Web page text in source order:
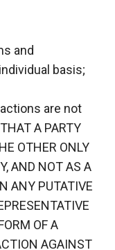
and
basis;
are not
A PARTY
OTHER ONLY
AND NOT AS A
ANY PUTATIVE
OF A
AGAINST